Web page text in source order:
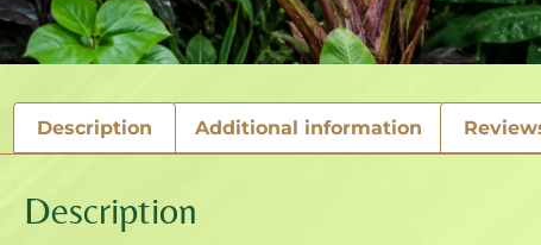
Description Additional information
Description